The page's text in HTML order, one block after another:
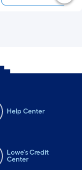
Help Center
Lowe's Credit
Center